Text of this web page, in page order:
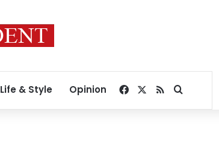
Life & Style Opinion Facebook
RSSSearch